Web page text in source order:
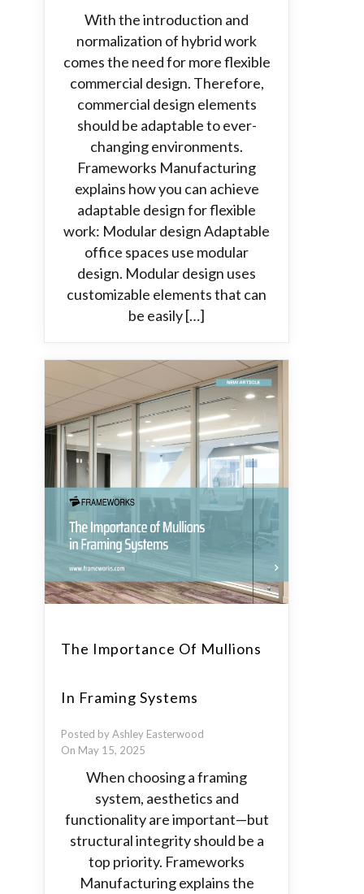
With the introduction and
normalization of hybrid work
comes the need for more flexible
commercial design. Therefore,
commercial design elements
should be adaptable to ever-
changing environments.
Frameworks Manufacturing
explains how you can achieve
adaptable design for flexible
work: Modular design Adaptable
office spaces use modular
design. Modular design uses
customizable elements that can
be easily […]
The Importance Of Mullions
In Framing Systems
Posted by Ashley Easterwood
On May 15, 2025
When choosing a framing
system, aesthetics and
functionality are important—but
structural integrity should be a
top priority. Frameworks
Manufacturing explains the